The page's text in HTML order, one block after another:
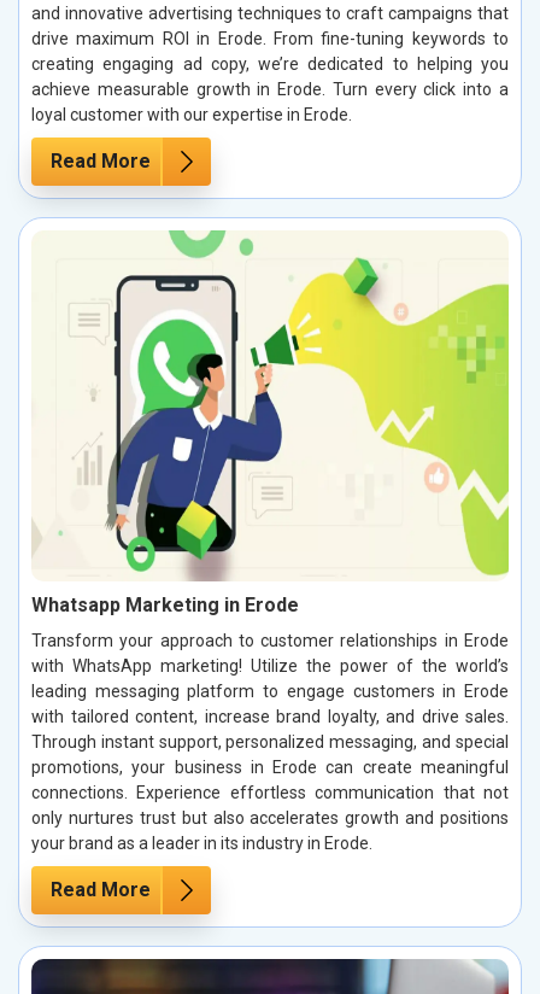
and innovative advertising techniques to craft campaigns that
drive maximum ROI in Erode. From fine-tuning keywords to
creating engaging ad copy, we’re dedicated to helping you
achieve measurable growth in Erode. Turn every click into a
loyal customer with our expertise in Erode.
Read More
Whatsapp Marketing in Erode
Transform your approach to customer relationships in Erode
with WhatsApp marketing! Utilize the power of the world’s
leading messaging platform to engage customers in Erode
with tailored content, increase brand loyalty, and drive sales.
Through instant support, personalized messaging, and special
promotions, your business in Erode can create meaningful
connections. Experience effortless communication that not
only nurtures trust but also accelerates growth and positions
your brand as a leader in its industry in Erode.
Read More